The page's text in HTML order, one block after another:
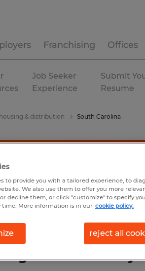
Franchising Offices
Job Seeker
Experience
Submit
Resume
& distribution South Carolina
& distribution
to provide you with a tailored experience, to
We also use them to offer you more
decline them, or click "customize" to specify
time. More information is in our cookie policy.
reject all